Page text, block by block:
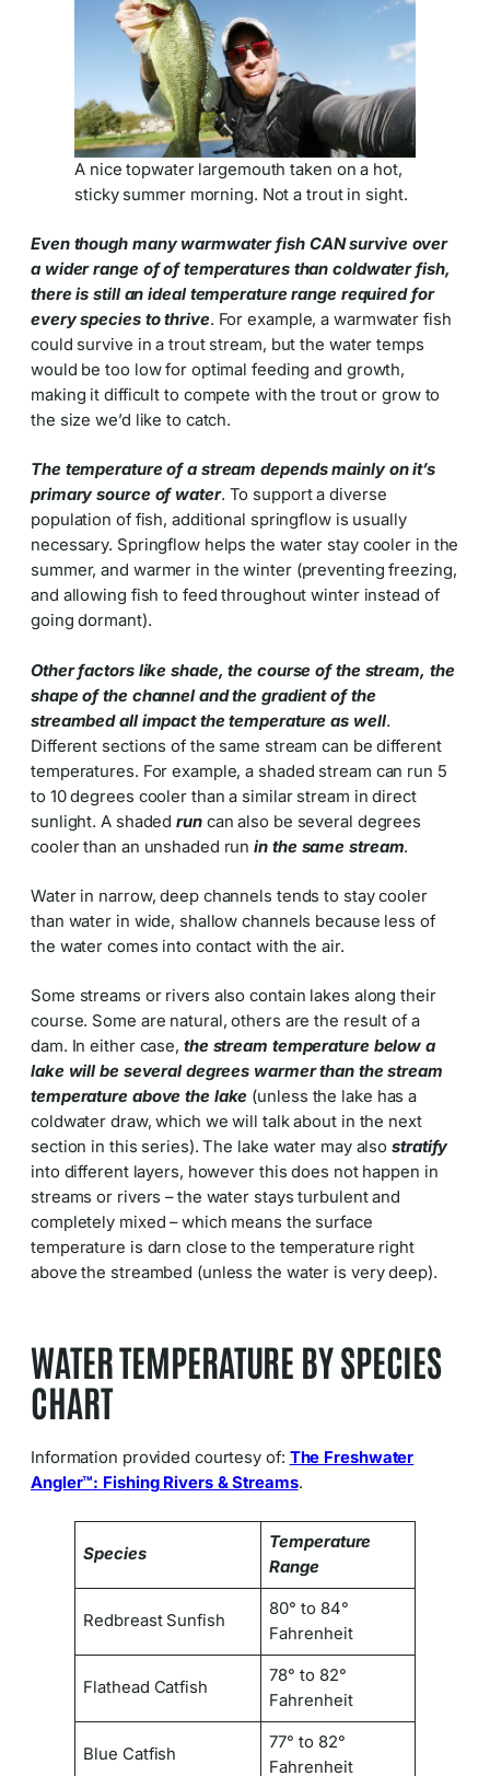
A nice topwater largemouth taken on a hot,
sticky summer morning. Not a trout in sight.
Even though many warmwater fish CAN survive over
a wider range of of temperatures than coldwater fish,
there is still an ideal temperature range required for
every species to thrive. For example, a warmwater fish
could survive in a trout stream, but the water temps
would be too low for optimal feeding and growth,
making it difficult to compete with the trout or grow to
the size we’d like to catch.
The temperature of a stream depends mainly on it’s
primary source of water. To support a diverse
population of fish, additional springflow is usually
necessary. Springflow helps the water stay cooler in the
summer, and warmer in the winter (preventing freezing,
and allowing fish to feed throughout winter instead of
going dormant).
Other factors like shade, the course of the stream, the
shape of the channel and the gradient of the
streambed all impact the temperature as well.
Different sections of the same stream can be different
temperatures. For example, a shaded stream can run 5
to 10 degrees cooler than a similar stream in direct
sunlight. A shadedruncan also be several degrees
cooler than an unshaded runin the same stream.
Water in narrow, deep channels tends to stay cooler
than water in wide, shallow channels because less of
the water comes into contact with the air.
Some streams or rivers also contain lakes along their
course. Some are natural, others are the result of a
dam. In either case, the stream temperature below a
lake will be several degrees warmer than the stream
temperature above the lake (unless the lake has a
coldwater draw, which we will talk about in the next
section in this series). The lake water may alsostratify
into different layers, however this does not happen in
streams or rivers – the water stays turbulent and
completely mixed – which means the surface
temperature is darn close to the temperature right
above the streambed (unless the water is very deep).
WATER TEMPERATURE BY SPECIES
CHART
Information provided courtesy of: The Freshwater
Angler™: Fishing Rivers & Streams.
Species
Temperature
Range
Redbreast Sunfish
80° to 84°
Fahrenheit
Flathead Catfish
78° to 82°
Fahrenheit
Blue Catfish
77° to 82°
Fahrenheit